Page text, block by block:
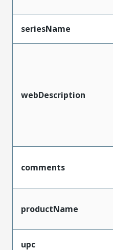
seriesName
webDescription
comments
productName
upc